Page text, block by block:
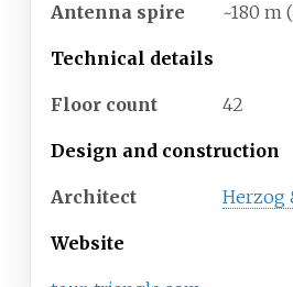
Antenna spire ~180 m
Technical details
Floor count 42
Design and construction
Architect Herzog
Website